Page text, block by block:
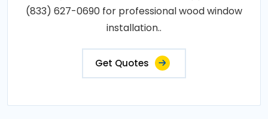
(833) 627-0690 for professional wood window
installation..
Get Quotes